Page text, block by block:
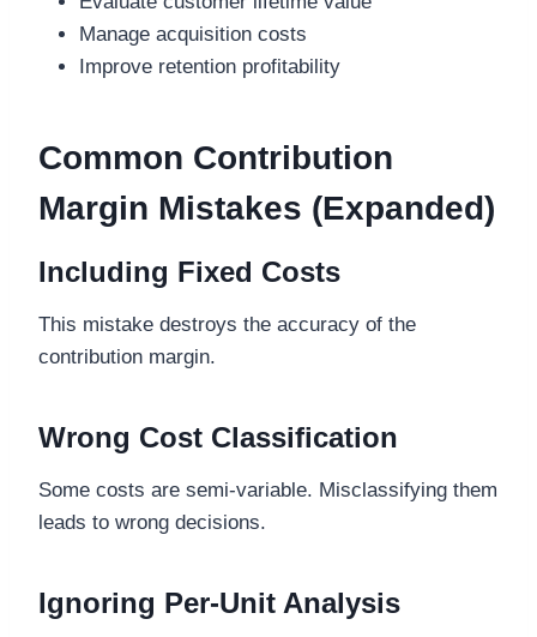
Manage acquisition costs
Improve retention profitability
Common Contribution
Margin Mistakes (Expanded)
Including Fixed Costs
This mistake destroys the accuracy of the
contribution margin.
Wrong Cost Classification
Some costs are semi-variable. Misclassifying them
leads to wrong decisions.
Ignoring Per-Unit Analysis